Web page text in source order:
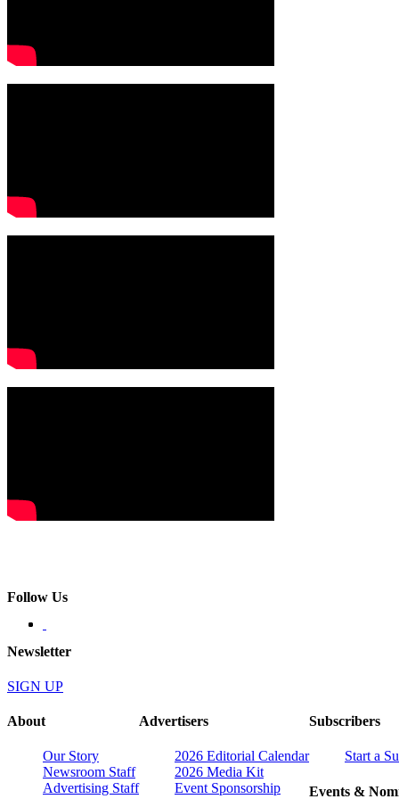
Follow Us
Newsletter
SIGN UP
About
Our Story
Newsroom Staff
Advertising Staff
Advertisers
2026 Editorial Calendar
2026 Media Kit
Event Sponsorship
Subscribers
Start a
Events &